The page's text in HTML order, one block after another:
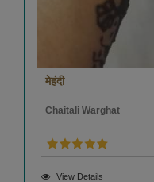
मेहंदी
Chaitali Warghat
View Details